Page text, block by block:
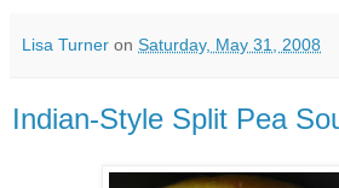
Lisa Turner on Saturday, May 31, 2008
Indian-Style Split Pea